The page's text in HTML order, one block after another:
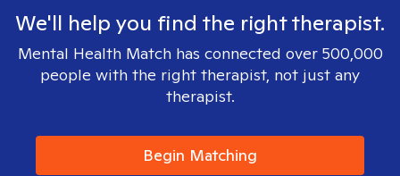
We'll help you find the right therapist.
Mental Health Match has connected over 500,000
people with the right therapist, not just any
therapist.
Begin Matching